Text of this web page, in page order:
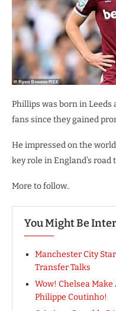
Phillips was born in
fans since they gained
He impressed on the
key role in England’s road
More to follow..
You Might Be
Manchester City
Transfer Talks
Wow! Chelsea
Philippe Coutinho!